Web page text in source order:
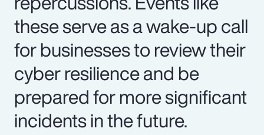
these serve as a wake-up call
for businesses to review their
cyber resilience and be
prepared for more significant
incidents in the future.